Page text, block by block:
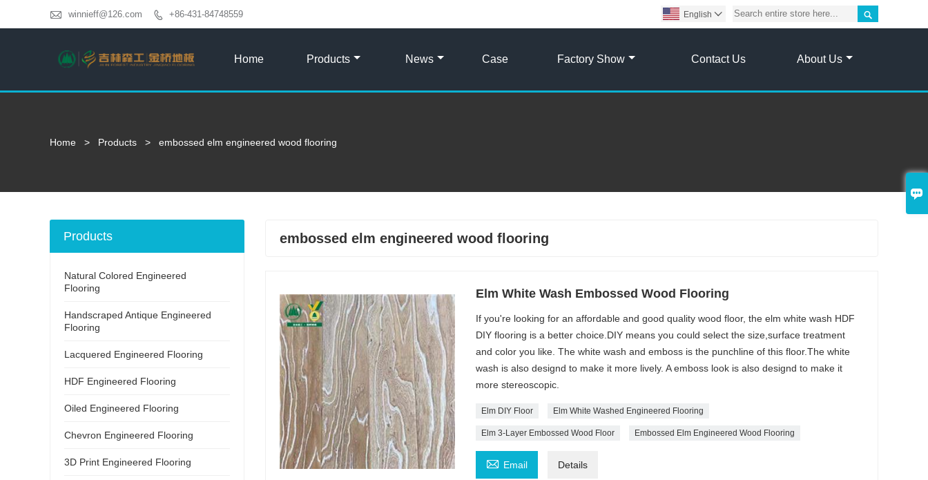

 winnieff@126.com  +86-431-84748559 
English 
Home Products News Case Factory Show Contact Us About Us
Home > Products > embossed elm engineered wood flooring
embossed elm engineered wood flooring
Elm White Wash Embossed Wood Flooring
If you're looking for an affordable and good quality wood floor, the elm white wash HDF
DIY flooring is a better choice.DIY means you could select the size,surface treatment
and color you like. The white wash and emboss is the punchline of this floor.The white
wash is also designd to make it more lively. A emboss look is also designd to make it
more stereoscopic.
Elm DIY Floor Elm White Washed Engineered Flooring
Elm 3-Layer Embossed Wood Floor Embossed Elm Engineered Wood Flooring
 Email Details
Products
Natural Colored Engineered
Flooring
Handscraped Antique Engineered
Flooring
Lacquered Engineered Flooring
HDF Engineered Flooring
Oiled Engineered Flooring
Chevron Engineered Flooring
3D Print Engineered Flooring